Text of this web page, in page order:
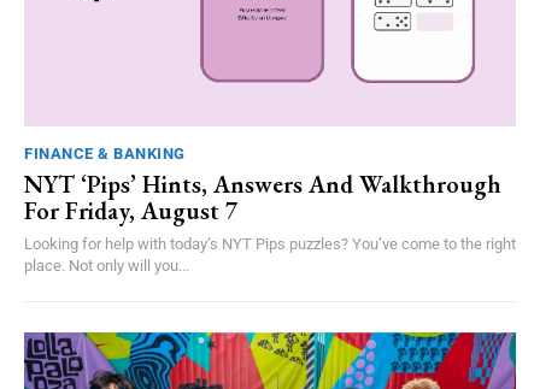
FINANCE & BANKING
NYT ‘Pips’ Hints, Answers And Walkthrough
For Friday, August 7
Looking for help with today’s NYT Pips puzzles? You’ve come to the right
place. Not only will you...